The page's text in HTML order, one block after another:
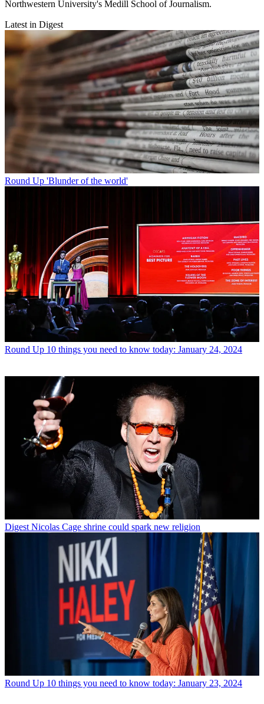
Northwestern University's Medill School of Journalism.
Latest in Digest
Round Up 'Blunder of the world'
Round Up 10 things you need to know today: January 24, 2024
Digest Nicolas Cage shrine could spark new religion
Round Up 10 things you need to know today: January 23, 2024